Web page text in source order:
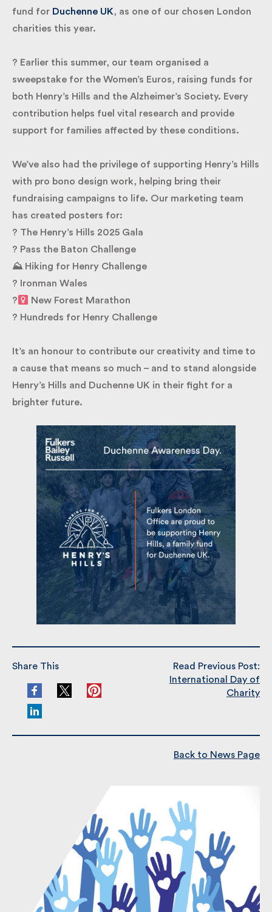
fund for Duchenne UK, as one of our chosen
London charities this year.
? Earlier this summer, our team organised a
sweepstake for the Women’s Euros, raising funds
for both Henry’s Hills and the Alzheimer’s Society.
Every contribution helps fuel vital research and
provide support for families affected by these
We’ve also had the privilege of supporting Henry’s
Hills with pro bono design work, helping bring their
fundraising campaigns to life. Our marketing team
has created posters for:
? The Henry’s Hills 2025 Gala
? Pass the Baton Challenge
⛰ Hiking for Henry Challenge
? Ironman Wales
?‍
New Forest Marathon
It’s an honour to contribute our creativity and time
to a cause that means so much – and to stand
alongside Henry’s Hills and Duchenne UK in their
Read Previous Post:
International Day of
Back to News Page